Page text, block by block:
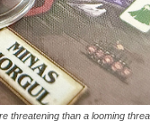
threatening than a looming